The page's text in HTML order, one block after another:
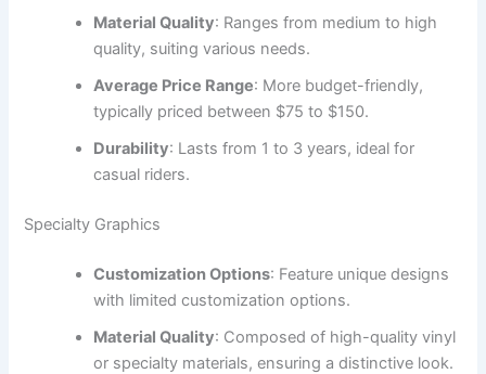
Material Quality: Ranges from medium to high
quality, suiting various needs.
Average Price Range: More budget-friendly,
typically priced between $75 to $150.
Durability: Lasts from 1 to 3 years, ideal for
casual riders.
Specialty Graphics
Customization Options: Feature unique designs
with limited customization options.
Material Quality: Composed of high-quality vinyl
or specialty materials, ensuring a distinctive look.